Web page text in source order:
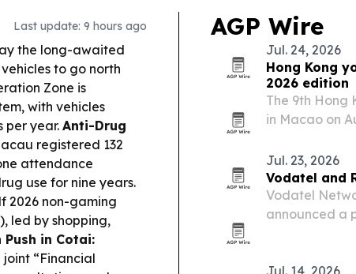
Last update: 9 hours ago
the long-awaited
to go north
Zone is
with vehicles
per year. Anti-Drug
registered 132
attendance
use for nine years.
2026 non-gaming
led by shopping,
Push in Cotai:
“Financial
AGP Wire
Jul. 24, 2026
Hong Kong
2026 edition
The 9th Hong
in Macao on
the industry.
Jul. 23, 2026
Vodatel and
Vodatel
announced a